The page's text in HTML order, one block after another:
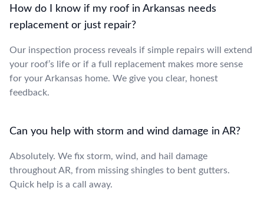
How do I know if my roof in Arkansas needs
replacement or just repair?
Our inspection process reveals if simple repairs will extend
your roof’s life or if a full replacement makes more sense
for your Arkansas home. We give you clear, honest
feedback.
Can you help with storm and wind damage in AR?
Absolutely. We fix storm, wind, and hail damage
throughout AR, from missing shingles to bent gutters.
Quick help is a call away.